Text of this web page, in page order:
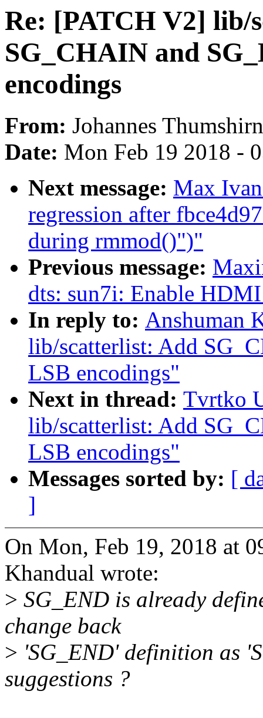
Re: [PATCH V2] lib/
SG_CHAIN and
encodings
From: Johannes Thumshirn
Date: Mon Feb 19 2018 -
Next message: Max
regression after
during rmmod()")"
Previous message:
dts: sun7i: Enable
In reply to: Anshuman
lib/scatterlist: Add
LSB encodings"
Next in thread: Tvrtko
lib/scatterlist: Add
LSB encodings"
Messages sorted by: [
]
On Mon, Feb 19, 2018 at
Khandual wrote:
> SG_END is already
change back
> 'SG_END' definition as
suggestions ?